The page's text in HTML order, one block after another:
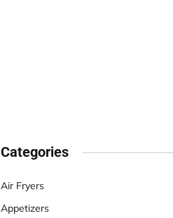
Categories
Air Fryers
Appetizers